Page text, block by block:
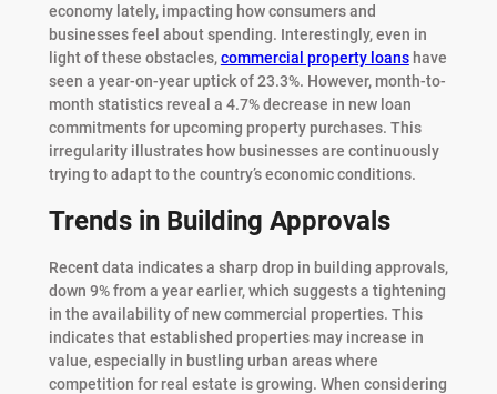
economy lately, impacting how consumers and
businesses feel about spending. Interestingly, even in
light of these obstacles,commercial property loanshave
seen a year-on-year uptick of 23.3%. However, month-to-
month statistics reveal a 4.7% decrease in new loan
commitments for upcoming property purchases. This
irregularity illustrates how businesses are continuously
trying to adapt to the country’s economic conditions.
Trends in Building Approvals
Recent data indicates a sharp drop in building approvals,
down 9% from a year earlier, which suggests a tightening
in the availability of new commercial properties. This
indicates that established properties may increase in
value, especially in bustling urban areas where
competition for real estate is growing. When considering